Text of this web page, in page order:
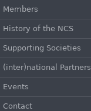
Members
History of the NCS
Supporting Societies
(inter)national Partners
Events
Contact